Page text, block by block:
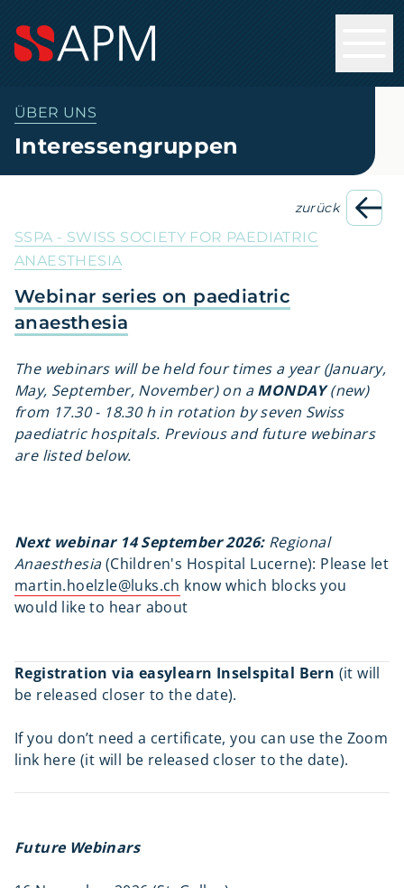
ÜBER UNS
Interessengruppen
zurück
SSPA - SWISS SOCIETY FOR PAEDIATRIC
ANAESTHESIA
Webinar series on paediatric
anaesthesia
The webinars will be held four times a year (January,
May, September, November) on aMONDAY(new)
from 17.30 - 18.30 h in rotation by seven Swiss
paediatric hospitals. Previous and future webinars
are listed below.
Next webinar 14 September 2026: Regional
Anaesthesia(Children's Hospital Lucerne): Please let
martin.hoelzle@luks.ch know which blocks you
would like to hear about
Registration via easylearn Inselspital Bern (it will
be released closer to the date).
If you don’t need a certificate, you can use the Zoom
link here (it will be released closer to the date).
Future Webinars